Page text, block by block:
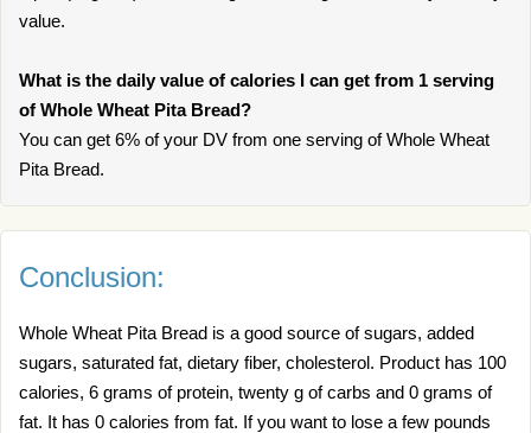
value.
What is the daily value of calories I can get from 1 serving
of Whole Wheat Pita Bread?
You can get 6% of your DV from one serving of Whole Wheat
Pita Bread.
Conclusion:
Whole Wheat Pita Bread is a good source of sugars, added
sugars, saturated fat, dietary fiber, cholesterol. Product has 100
calories, 6 grams of protein, twenty g of carbs and 0 grams of
fat. It has 0 calories from fat. If you want to lose a few pounds